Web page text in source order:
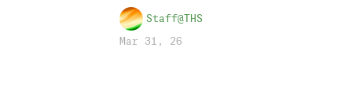
Staff@THS
Mar 31, 26